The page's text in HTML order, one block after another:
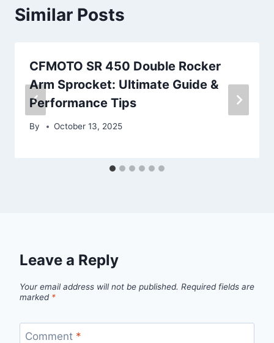
Similar Posts
CFMOTO SR 450 Double Rocker
Arm Sprocket: Ultimate Guide &
Performance Tips
By October 13, 2025
Leave a Reply
Your email address will not be published. Required fields are
marked *
Comment *